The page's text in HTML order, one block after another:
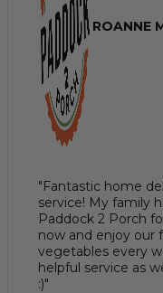
ROANNE
"Fantastic home
service! My family
Paddock 2 Porch
now and enjoy our
vegetables every
helpful service as
:)"